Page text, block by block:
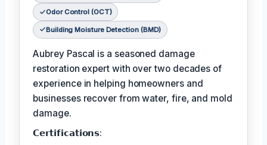
Odor Control (OCT)
Building Moisture Detection (BMD)
Aubrey Pascal is a seasoned damage
restoration expert with over two decades of
experience in helping homeowners and
businesses recover from water, fire, and mold
damage.
𝗖𝗲𝗿𝘁𝗶𝗳𝗶𝗰𝗮𝘁𝗶𝗼𝗻𝘀: